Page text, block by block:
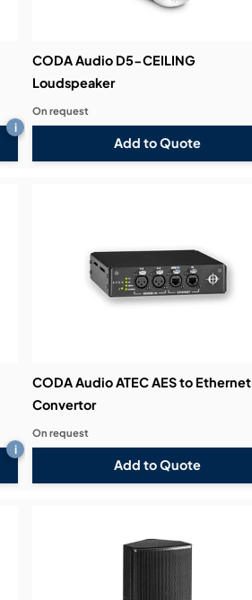
i
CODA Audio D5-CEILING
Loudspeaker
Add to Quote
On request
i
CODA Audio ATEC AES to Ethernet
Convertor
Add to Quote
On request